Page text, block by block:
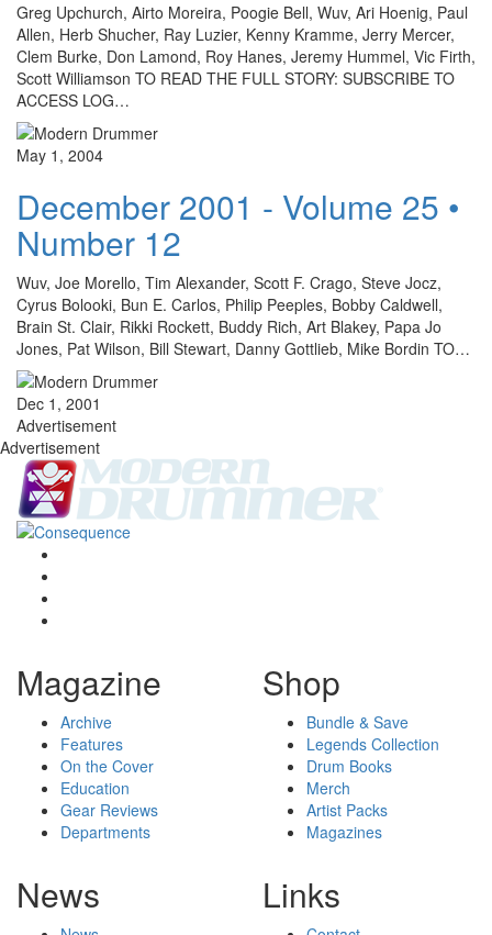
Greg Upchurch, Airto Moreira, Poogie Bell, Wuv, Ari Hoenig, Paul
Allen, Herb Shucher, Ray Luzier, Kenny Kramme, Jerry Mercer,
Clem Burke, Don Lamond, Roy Hanes, Jeremy Hummel, Vic Firth,
Scott Williamson TO READ THE FULL STORY: SUBSCRIBE TO
ACCESS LOG…
May 1, 2004
December 2001 - Volume 25 •
Number 12
Wuv, Joe Morello, Tim Alexander, Scott F. Crago, Steve Jocz,
Cyrus Bolooki, Bun E. Carlos, Philip Peeples, Bobby Caldwell,
Brain St. Clair, Rikki Rockett, Buddy Rich, Art Blakey, Papa Jo
Jones, Pat Wilson, Bill Stewart, Danny Gottlieb, Mike Bordin TO…
Dec 1, 2001
Advertisement
Advertisement
Magazine
Archive
Features
On the Cover
Education
Gear Reviews
Departments
Shop
Bundle & Save
Legends Collection
Drum Books
Merch
Artist Packs
Magazines
News Links